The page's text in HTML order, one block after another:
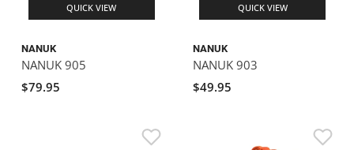
QUICK VIEW
NANUK
NANUK 905
$79.95
QUICK VIEW
NANUK
NANUK 903
$49.95